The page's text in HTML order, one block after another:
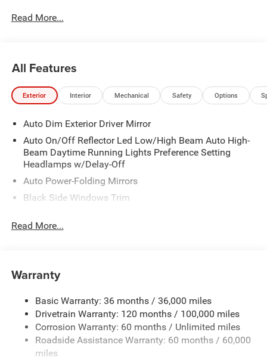
Read More...
All Features
Exterior Interior Mechanical Safety Options
Auto Dim Exterior Driver Mirror
Auto On/Off Reflector Led Low/High Beam Auto High-
Beam Daytime Running Lights Preference Setting
Headlamps w/Delay-Off
Auto Power-Folding Mirrors
Black Side Windows Trim
Body-Colored Fender Flares
Chrome Front Bumper w/Chrome Rub Strip/Fascia
Chrome Grille
Chrome Rear Step Bumper
Convex Wide-Angle Exterior Mirror Insert
Deep Tinted Glass
Read More...
Warranty
Basic Warranty: 36 months / 36,000 miles
Drivetrain Warranty: 120 months / 100,000 miles
Corrosion Warranty: 60 months / Unlimited miles
Roadside Assistance Warranty: 60 months / 60,000
miles